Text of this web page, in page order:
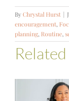
ByChrystal Hurst |
encouragement,
planning, Routine,